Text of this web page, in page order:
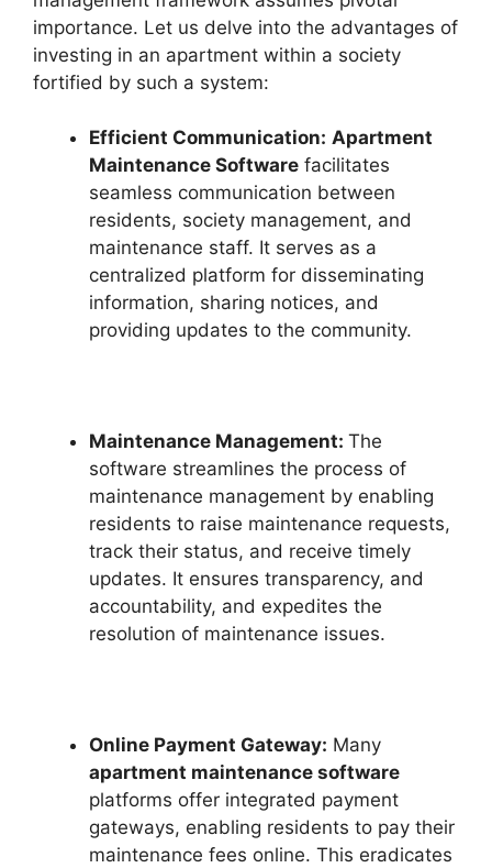
importance. Let us delve into the advantages of
investing in an apartment within a society
fortified by such a system:
Efficient Communication: Apartment
Maintenance Software facilitates
seamless communication between
residents, society management, and
maintenance staff. It serves as a
centralized platform for disseminating
information, sharing notices, and
providing updates to the community.
Maintenance Management: The
software streamlines the process of
maintenance management by enabling
residents to raise maintenance requests,
track their status, and receive timely
updates. It ensures transparency, and
accountability, and expedites the
resolution of maintenance issues.
Online Payment Gateway: Many
apartment maintenance software
platforms offer integrated payment
gateways, enabling residents to pay their
maintenance fees online. This eradicates